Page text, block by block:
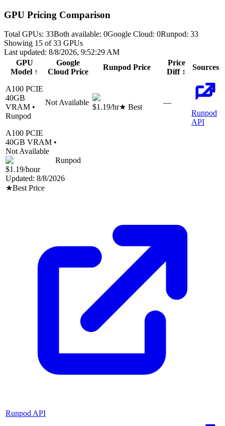
GPU Pricing Comparison
Total GPUs: 33Both available: 0Google Cloud: 0Runpod: 33
Showing 15 of33 GPUs
Last updated: 8/8/2026, 9:52:29 AM
GPU
Model ↑
Google
Cloud Price
Runpod Price
Price
Diff ↕
Sources
A100 PCIE
40GB
VRAM •
Runpod
Not Available
$1.19/hr★ Best
—
Runpod
API
A100 PCIE
40GB VRAM •
Not Available
Runpod
$1.19/hour
Updated: 8/8/2026
★Best Price
Runpod API